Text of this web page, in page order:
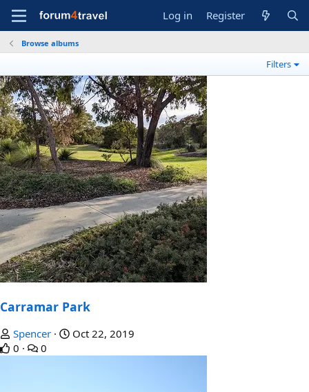
Log in Register
Browse albums
Filters
Carramar Park
Spencer
Oct 22, 2019
0
0